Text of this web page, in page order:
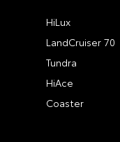
HiLux
LandCruiser 70
Tundra
HiAce
Coaster